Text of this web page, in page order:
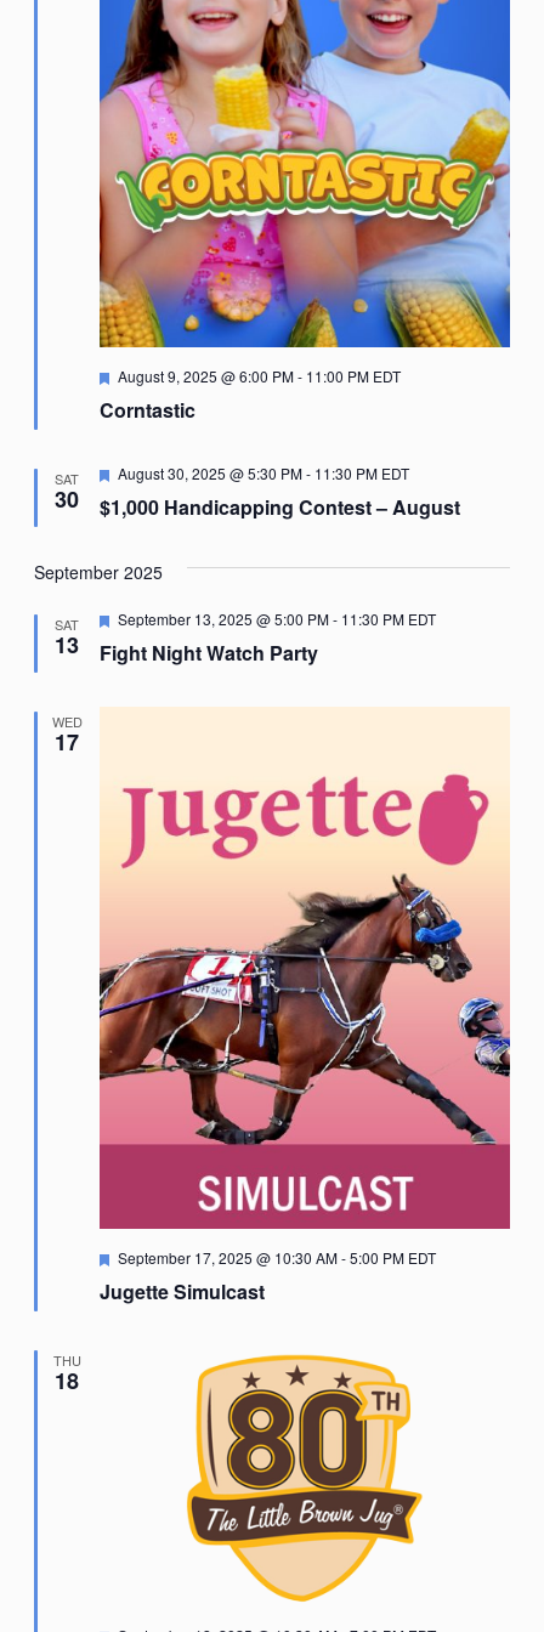
Corntastic
Featured
August 9, 2025 @ 6:00 PM- 11:00 PM EDT
SAT
30 $1,000 Handicapping Contest – August
Featured
August 30, 2025 @ 5:30 PM- 11:30 PM EDT
September 2025
SAT
13 Fight Night Watch Party
Featured
September 13, 2025 @ 5:00 PM- 11:30 PM EDT
WED
17
Jugette Simulcast
Featured
September 17, 2025 @ 10:30 AM-5:00 PM EDT
THU
18